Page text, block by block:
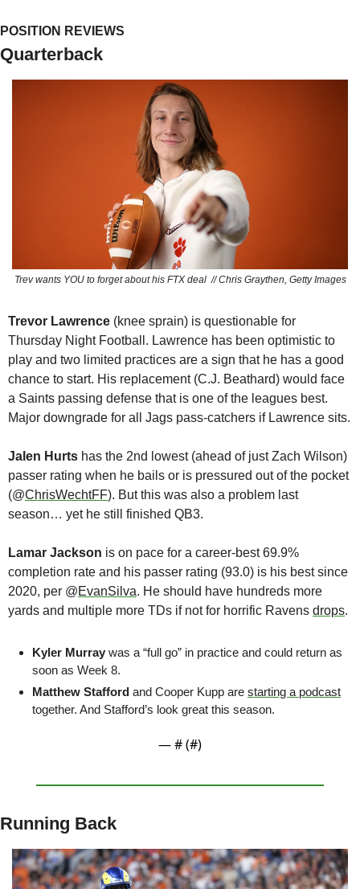
POSITION REVIEWS
Quarterback
Trev wants YOU to forget about his FTX deal  // Chris Graythen, Getty Images
Trevor Lawrence (knee sprain) is questionable for
Thursday Night Football. Lawrence has been optimistic to
play and two limited practices are a sign that he has a good
chance to start. His replacement (C.J. Beathard) would face
a Saints passing defense that is one of the leagues best.
Major downgrade for all Jags pass-catchers if Lawrence sits.
Jalen Hurts has the 2nd lowest (ahead of just Zach Wilson)
passer rating when he bails or is pressured out of the pocket
(@ChrisWechtFF). But this was also a problem last
season… yet he still finished QB3.
Lamar Jackson is on pace for a career-best 69.9%
completion rate and his passer rating (93.0) is his best since
2020, per @EvanSilva. He should have hundreds more
yards and multiple more TDs if not for horrific Ravens drops.
Kyler Murray was a “full go” in practice and could return as
soon as Week 8.
Matthew Stafford and Cooper Kupp are starting a podcast
together. And Stafford’s look great this season.
— # (#)
Running Back